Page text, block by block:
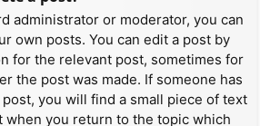
administrator or moderator, you can
own posts. You can edit a post by
for the relevant post, sometimes for
the post was made. If someone has
you will find a small piece of text
you return to the topic which